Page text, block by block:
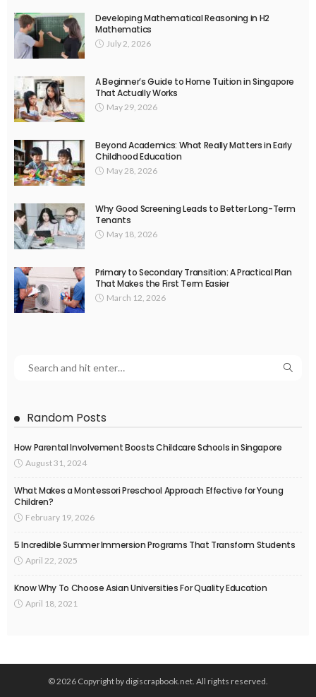
Developing Mathematical Reasoning in H2
Mathematics
July 2, 2026
A Beginner’s Guide to Home Tuition in Singapore
That Actually Works
May 29, 2026
Beyond Academics: What Really Matters in Early
Childhood Education
May 28, 2026
Why Good Screening Leads to Better Long-Term
Tenants
May 18, 2026
Primary to Secondary Transition: A Practical Plan
That Makes the First Term Easier
March 12, 2026
Random Posts
How Parental Involvement Boosts Childcare Schools in Singapore
August 31, 2024
What Makes a Montessori Preschool Approach Effective for Young
Children?
February 19, 2026
5 Incredible Summer Immersion Programs That Transform Students
April 22, 2025
Know Why To Choose Asian Universities For Quality Education
April 18, 2021
© 2026 Copyright by digiscrapbook.net. All rights reserved.